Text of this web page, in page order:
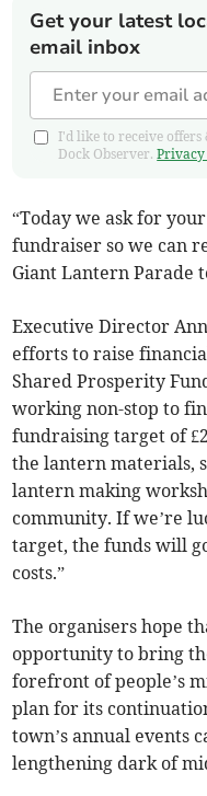
Get your latest
email inbox
I'd like to receive offers
Dock Observer.
“Today we ask for
fundraiser so we can
Giant Lantern Parade
Executive Director
efforts to raise
Shared Prosperity
working non-stop to
fundraising target of
the lantern materials,
lantern making
community. If we’re
target, the funds will
costs.”
The organisers hope
opportunity to bring
forefront of people’s
plan for its
town’s annual events
lengthening dark of